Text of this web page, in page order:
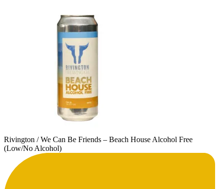
Rivington / We Can Be Friends – Beach House Alcohol Free
(Low/No Alcohol)